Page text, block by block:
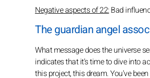
Negative aspects of 22:Bad
The guardian angel
What message does the universe
indicates that it's time to dive into
this project, this dream. You've